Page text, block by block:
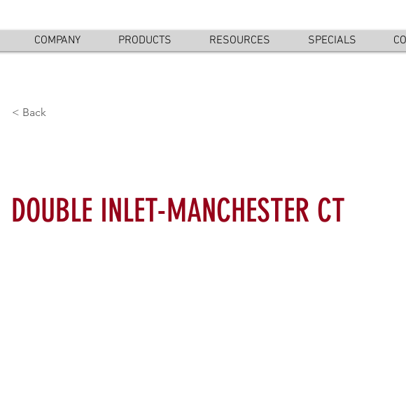
COMPANY PRODUCTS RESOURCES SPECIALS
< Back
DOUBLE INLET-MANCHESTER CT